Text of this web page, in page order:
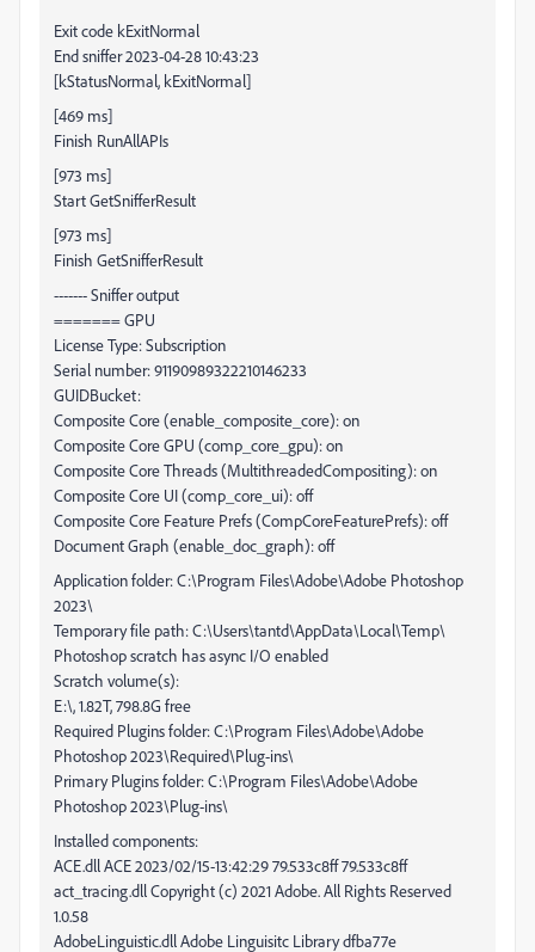
Exit code kExitNormal
End sniffer 2023-04-28 10:43:23
[kStatusNormal, kExitNormal]
[469 ms]
Finish RunAllAPIs
[973 ms]
Start GetSnifferResult
[973 ms]
Finish GetSnifferResult
------- Sniffer output
======= GPU
License Type: Subscription
Serial number: 91190989322210146233
GUIDBucket:
Composite Core (enable_composite_core): on
Composite Core GPU (comp_core_gpu): on
Composite Core Threads (MultithreadedCompositing): on
Composite Core UI (comp_core_ui): off
Composite Core Feature Prefs (CompCoreFeaturePrefs): off
Document Graph (enable_doc_graph): off
Application folder: C:\Program Files\Adobe\Adobe Photoshop
2023\
Temporary file path: C:\Users\tantd\AppData\Local\Temp\
Photoshop scratch has async I/O enabled
Scratch volume(s):
E:\, 1.82T, 798.8G free
Required Plugins folder: C:\Program Files\Adobe\Adobe
Photoshop 2023\Required\Plug-ins\
Primary Plugins folder: C:\Program Files\Adobe\Adobe
Photoshop 2023\Plug-ins\
Installed components:
ACE.dll ACE 2023/02/15-13:42:29 79.533c8ff 79.533c8ff
act_tracing.dll Copyright (c) 2021 Adobe. All Rights Reserved
1.0.58
AdobeLinguistic.dll Adobe Linguisitc Library dfba77e